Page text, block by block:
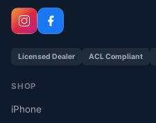
Licensed Dealer ACL Compliant
SHOP
iPhone